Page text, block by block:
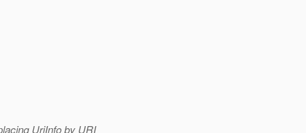
UriInfo by URI